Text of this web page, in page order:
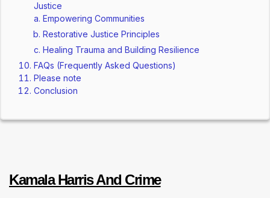
Justice
Empowering Communities
Restorative Justice Principles
Healing Trauma and Building Resilience
FAQs (Frequently Asked Questions)
Please note
Conclusion
Kamala Harris And Crime